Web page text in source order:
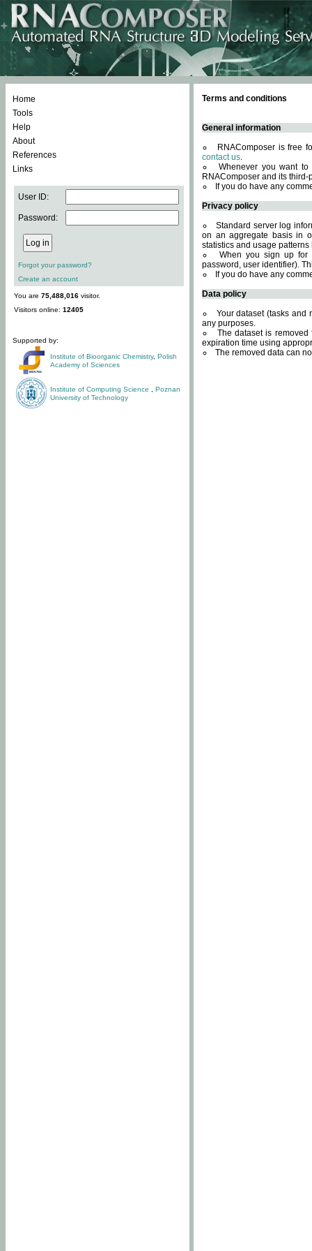
Home
Tools
Help
About
References
Links
User ID:
Password:
Forgot your password?
Create an account
You are 75,488,016 visitor.
Visitors online: 12405
Supported by:
Institute of Bioorganic Chemistry, Polish
Academy of Sciences
Institute of Computing Science
Poznan
University of Technology
Terms and conditions
General information
RNAComposer is free
contact us.
Whenever you want
RNAComposer and its
If you do have any
Privacy policy
Standard server log
on an aggregate basis in
statistics and usage
When you sign up for
password, user identifier).
If you do have any
Data policy
Your dataset (tasks and
any purposes.
The dataset is
expiration time using
The removed data can